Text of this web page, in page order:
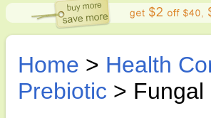
Home > Health
Prebiotic > Fungal